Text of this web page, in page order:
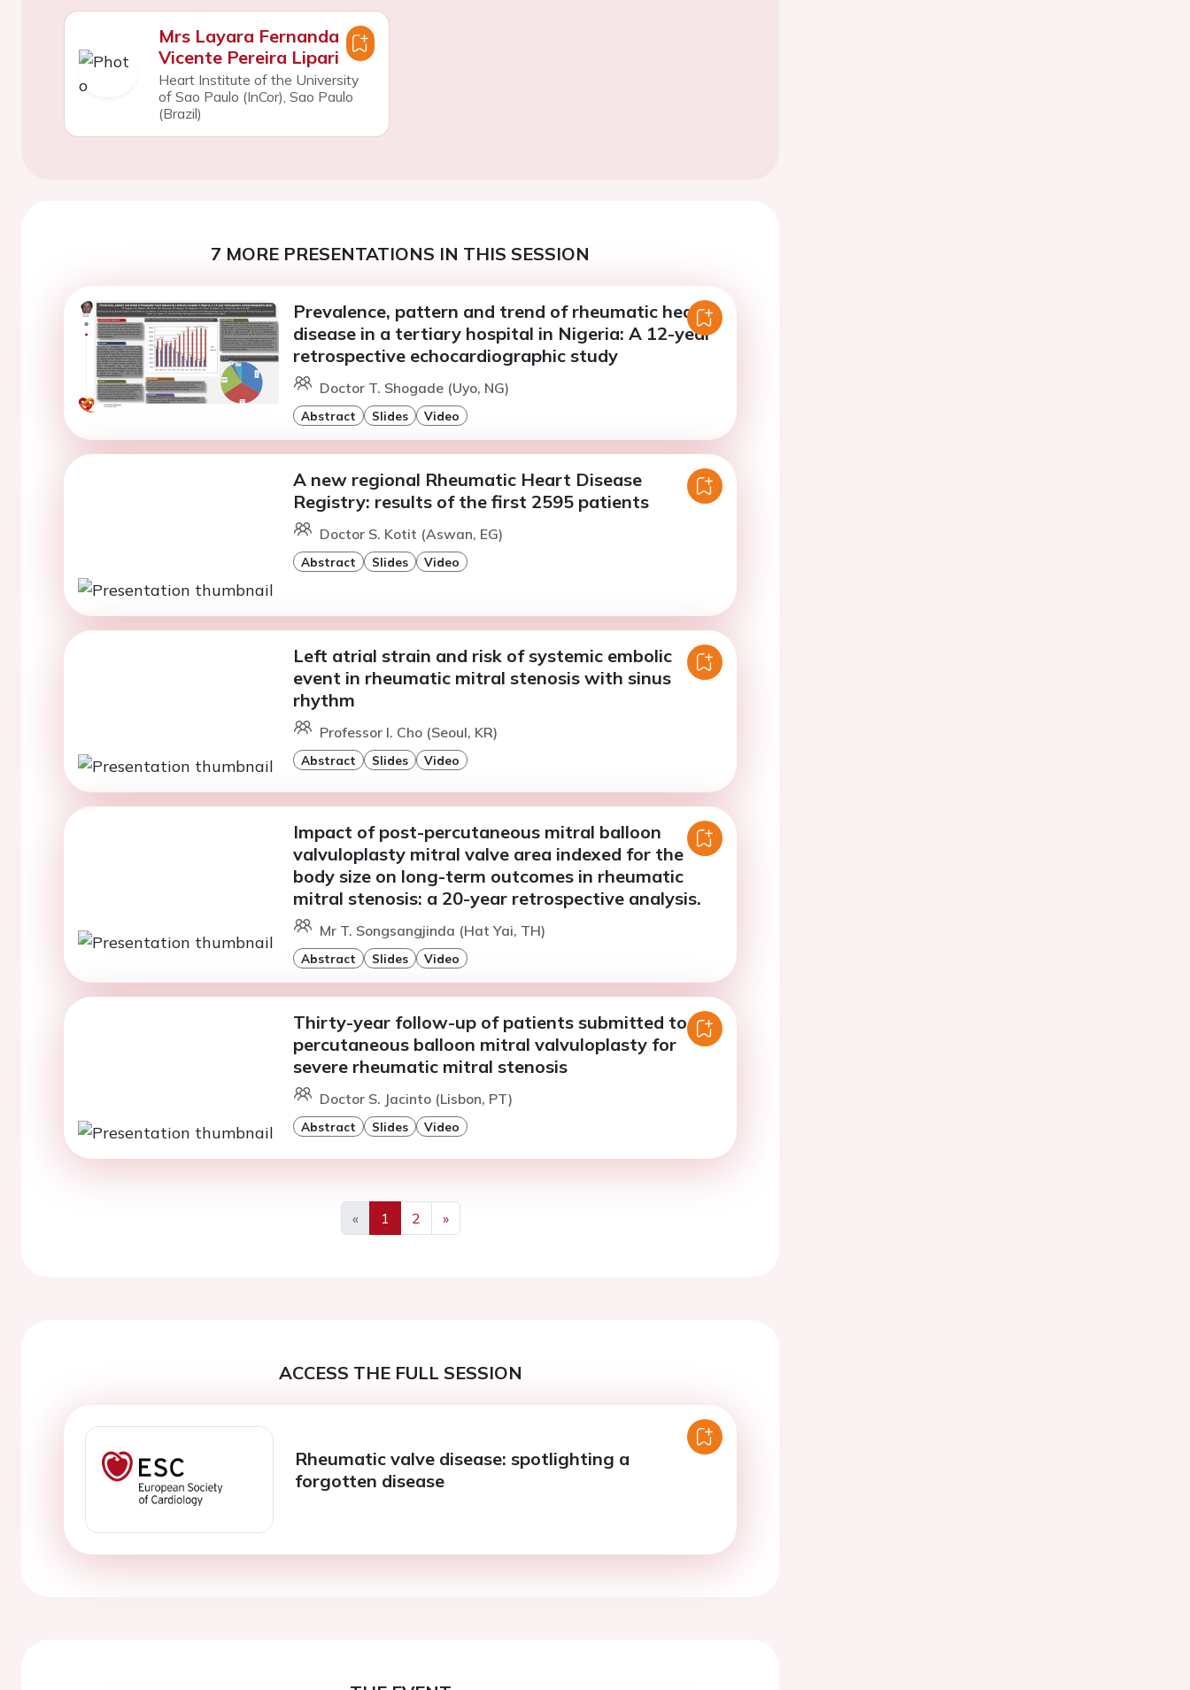
Mrs Layara Fernanda
Vicente Pereira Lipari
Heart Institute of the University
of Sao Paulo (InCor), Sao Paulo
(Brazil)
7 MORE PRESENTATIONS IN THIS SESSION
Prevalence, pattern and trend of rheumatic heart
disease in a tertiary hospital in Nigeria: A 12-year
retrospective echocardiographic study
Doctor T. Shogade (Uyo, NG)
Abstract Slides Video
A new regional Rheumatic Heart Disease
Registry: results of the first 2595 patients
Doctor S. Kotit (Aswan, EG)
Abstract Slides Video
Left atrial strain and risk of systemic embolic
event in rheumatic mitral stenosis with sinus
rhythm
Professor I. Cho (Seoul, KR)
Abstract Slides Video
Impact of post-percutaneous mitral balloon
valvuloplasty mitral valve area indexed for the
body size on long-term outcomes in rheumatic
mitral stenosis: a 20-year retrospective analysis.
Mr T. Songsangjinda (Hat Yai, TH)
Abstract Slides Video
Thirty-year follow-up of patients submitted to
percutaneous balloon mitral valvuloplasty for
severe rheumatic mitral stenosis
Doctor S. Jacinto (Lisbon, PT)
Abstract Slides Video
«
Previous
1 2
»
Next
ACCESS THE FULL SESSION
Rheumatic valve disease: spotlighting a
forgotten disease